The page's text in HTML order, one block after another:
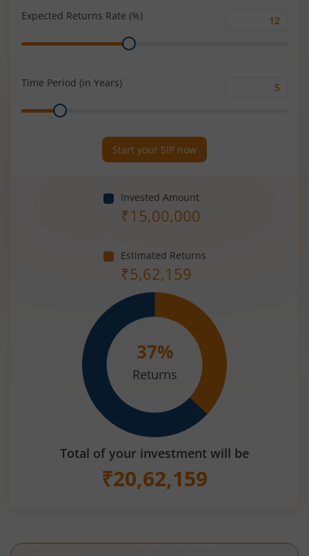
Expected Returns Rate (%)
Range
Time Period (in Years)
Range
Start your SIP now
Invested Amount
₹15,00,000
Estimated Returns
₹5,62,159
37%
Returns
Total of your investment will be
₹20,62,159